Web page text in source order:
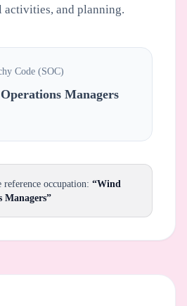
and planning.
Code (SOC)
Managers
reference occupation: “Wind
Managers”